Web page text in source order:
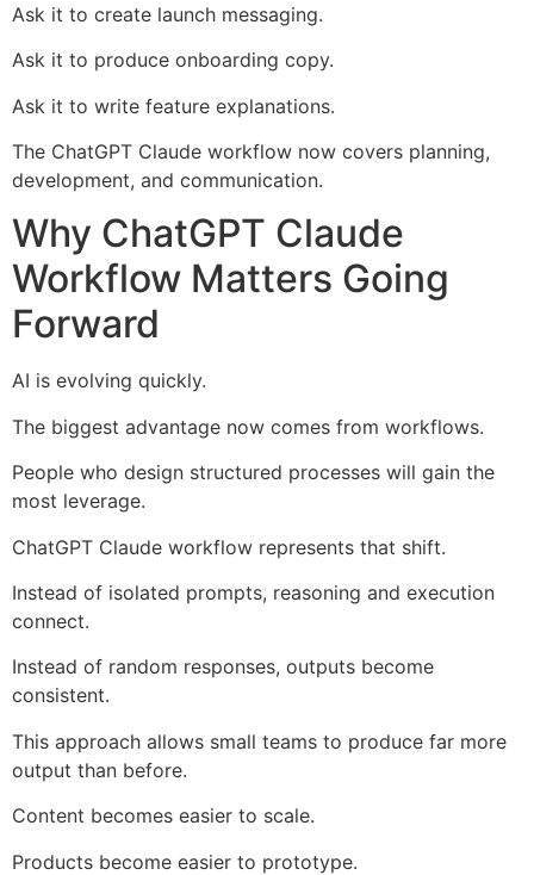
Ask it to create launch messaging.
Ask it to produce onboarding copy.
Ask it to write feature explanations.
The ChatGPT Claude workflow now covers planning,
development, and communication.
Why ChatGPT Claude
Workflow Matters Going
Forward
AI is evolving quickly.
The biggest advantage now comes from workflows.
People who design structured processes will gain the
most leverage.
ChatGPT Claude workflow represents that shift.
Instead of isolated prompts, reasoning and execution
connect.
Instead of random responses, outputs become
consistent.
This approach allows small teams to produce far more
output than before.
Content becomes easier to scale.
Products become easier to prototype.